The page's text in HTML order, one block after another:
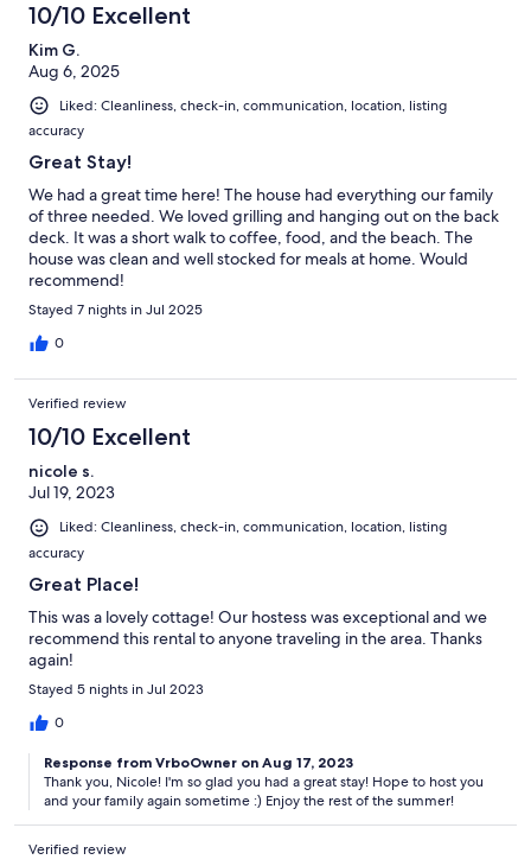
10/10 Excellent
Kim G.
Aug 6, 2025
Liked: Cleanliness, check-in, communication, location, listing
accuracy
Great Stay!
We had a great time here! The house had everything our family
of three needed. We loved grilling and hanging out on the back
deck. It was a short walk to coffee, food, and the beach. The
house was clean and well stocked for meals at home. Would
recommend!
Stayed 7 nights in Jul 2025
0
Verified review
10/10 Excellent
nicole s.
Jul 19, 2023
Liked: Cleanliness, check-in, communication, location, listing
accuracy
Great Place!
This was a lovely cottage! Our hostess was exceptional and we
recommend this rental to anyone traveling in the area. Thanks
again!
Stayed 5 nights in Jul 2023
0
Response from VrboOwner on Aug 17, 2023
Thank you, Nicole! I'm so glad you had a great stay! Hope to host you
and your family again sometime :) Enjoy the rest of the summer!
Verified review